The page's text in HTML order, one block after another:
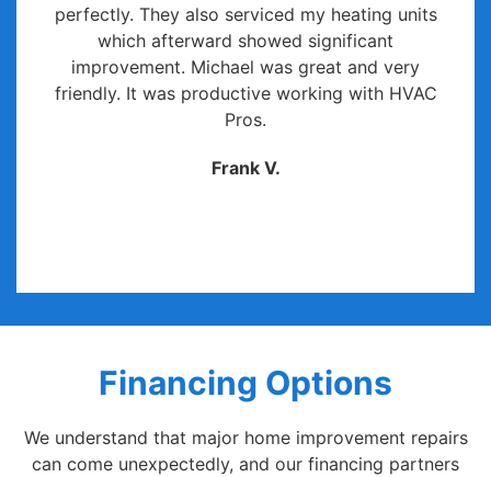
perfectly. They also serviced my heating units
which afterward showed significant
improvement. Michael was great and very
friendly. It was productive working with HVAC
Pros.
Frank V.
Financing Options
We understand that major home improvement repairs
can come unexpectedly, and our financing partners